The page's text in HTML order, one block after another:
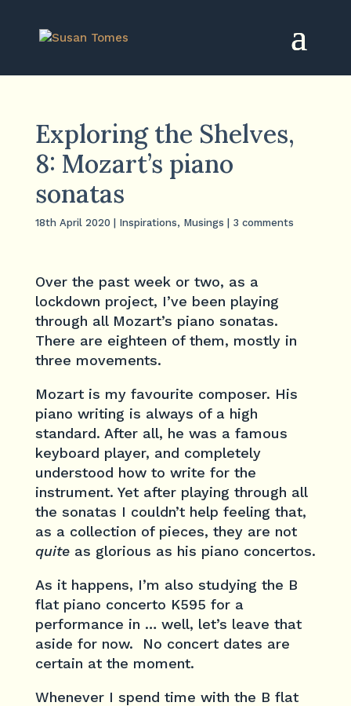
Exploring the Shelves,
8: Mozart’s piano
sonatas
18th April 2020 Inspirations, Musings 3 comments
Over the past week or two, as a
lockdown project, I’ve been playing
through all Mozart’s piano sonatas.
There are eighteen of them, mostly in
three movements.
Mozart is my favourite composer. His
piano writing is always of a high
standard. After all, he was a famous
keyboard player, and completely
understood how to write for the
instrument. Yet after playing through all
the sonatas I couldn’t help feeling that,
as a collection of pieces, they are not
quiteas glorious as his piano concertos.
As it happens, I’m also studying the B
flat piano concerto K595 for a
performance in … well, let’s leave that
aside for now. No concert dates are
certain at the moment.
Whenever I spend time with the B flat